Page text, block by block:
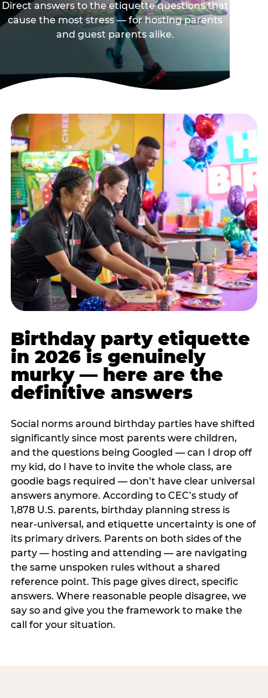
Direct answers to the etiquette questions that
cause the most stress — for hosting parents
and guest parents alike.
Birthday party etiquette
in 2026 is genuinely
murky — here are the
definitive answers
Social norms around birthday parties have shifted
significantly since most parents were children,
and the questions being Googled — can I drop off
my kid, do I have to invite the whole class, are
goodie bags required — don’t have clear universal
answers anymore. According to CEC’s study of
1,878 U.S. parents, birthday planning stress is
near-universal, and etiquette uncertainty is one of
its primary drivers. Parents on both sides of the
party — hosting and attending — are navigating
the same unspoken rules without a shared
reference point. This page gives direct, specific
answers. Where reasonable people disagree, we
say so and give you the framework to make the
call for your situation.